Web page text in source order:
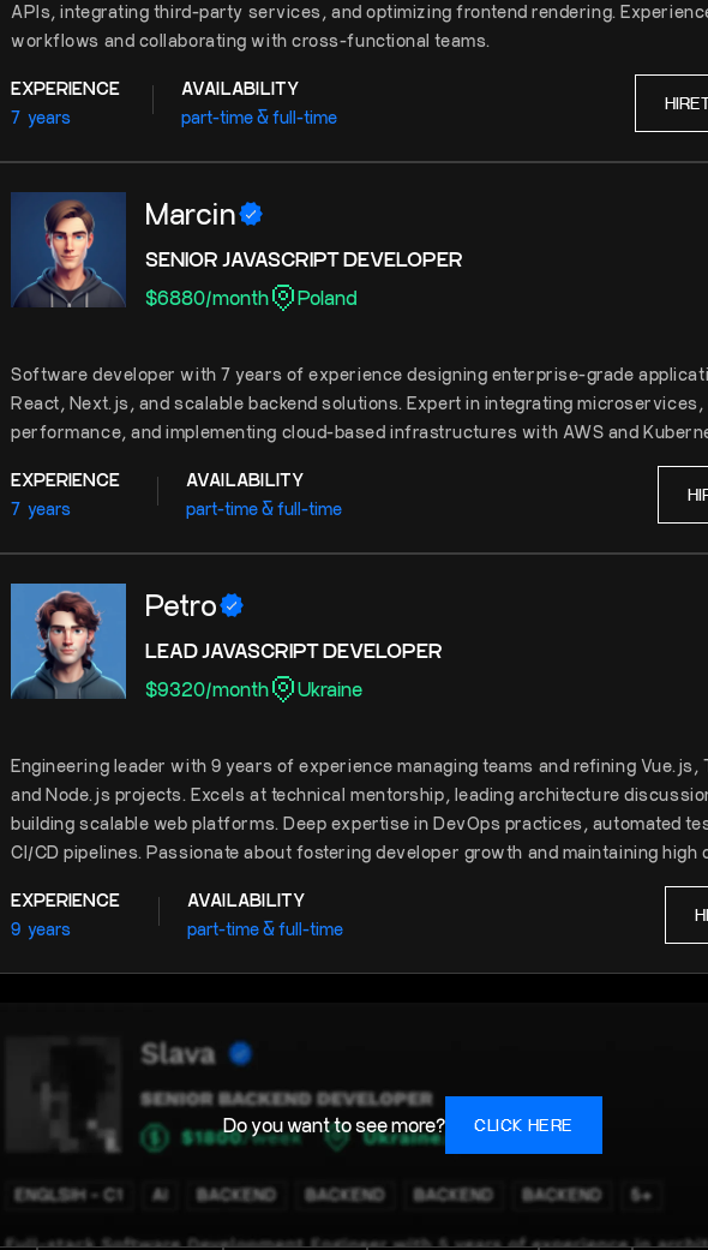
APIs, integrating third-party services, and optimizing frontend rendering.
workflows and collaborating with cross-functional teams.
EXPERIENCE
7 years
AVAILABILITY
part-time & full-time
HIRE
Marcin
SENIOR JAVASCRIPT DEVELOPER
$6880/month Poland
Software developer with 7 years of experience designing enterprise-grade
React, Next.js, and scalable backend solutions. Expert in integrating
performance, and implementing cloud-based infrastructures with AWS and
EXPERIENCE
7 years
AVAILABILITY
part-time & full-time
Petro
LEAD JAVASCRIPT DEVELOPER
$9320/month Ukraine
Engineering leader with 9 years of experience managing teams and refining Vue.js,
and Node.js projects. Excels at technical mentorship, leading architecture
building scalable web platforms. Deep expertise in DevOps practices, automated
CI/CD pipelines. Passionate about fostering developer growth and maintaining high
EXPERIENCE
9 years
AVAILABILITY
part-time & full-time
Do you want to see more? CLICK HERE